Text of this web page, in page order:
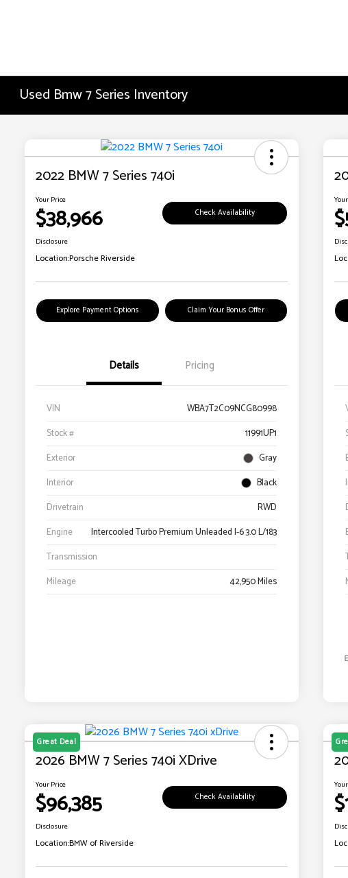
Used Bmw 7 Series Inventory
2022 BMW 7 Series 740i
Your Price
$38,966 Check Availability
Disclosure
Location:Porsche Riverside
Explore Payment Options Claim Your Bonus Offer
Details Pricing
VIN
WBA7T2C09NCG80998
Stock #
11991UP1
Exterior
Gray
Interior
Black
Drivetrain
RWD
Engine
Intercooled Turbo Premium Unleaded I-6 3.0 L/183
Transmission
Mileage
42,950 Miles
Great Deal
2026 BMW 7 Series 740i XDrive
Your Price
$96,385 Check Availability
Disclosure
Location:BMW of Riverside